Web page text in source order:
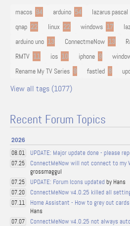
macos 94 arduino 54 lazarus pascal
qnap 22 linux 22 windows 17
arduino uno 13 ConnectmeNow 13
RMTV 11 ios 10 iphone 9
Rename My TV Series 9 fastled 8
View all tags (1077)
Recent Forum Topics
2026
08.01 UPDATE: Major update done - please
07.25 ConnectMeNow will not connect to my
grossmaggul
07.25 UPDATE: Forum Icons updated by Hans
07.20 ConnectMeNow v4.0.25 killed all
07.11 Home Assistant - How to grey out
Hans
07.07 ConnectMeNow v4.0.25 not always